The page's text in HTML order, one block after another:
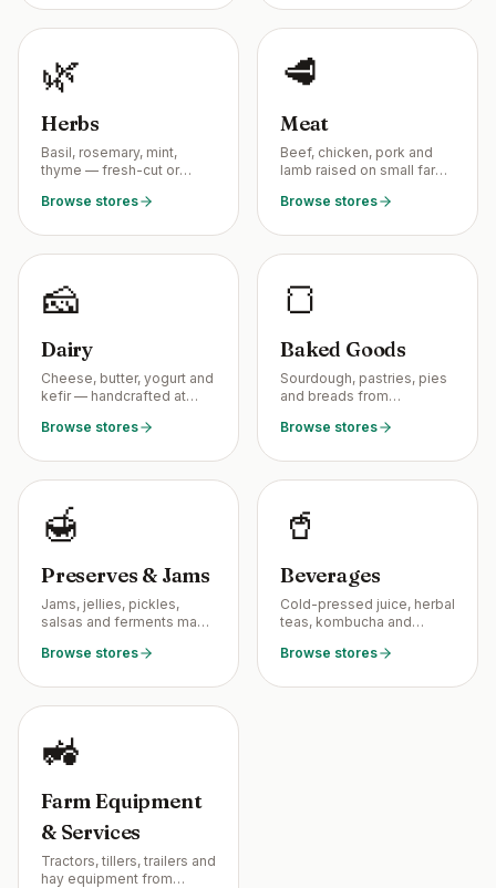
🌿
Herbs
Basil, rosemary, mint,
thyme — fresh-cut or
growers.
Browse stores
🥩
Meat
Beef, chicken, pork and
lamb raised on small farms
processing.
Browse stores
🧀
Dairy
Cheese, butter, yogurt and
kefir — handcrafted at
Browse stores
🍞
Baked Goods
Sourdough, pastries, pies
and breads from
bakers.
Browse stores
🍯
Preserves & Jams
Jams, jellies, pickles,
salsas and ferments made
Browse stores
🥤
Beverages
Cold-pressed juice, herbal
teas, kombucha and
Browse stores
🚜
Farm Equipment
& Services
Tractors, tillers, trailers and
hay equipment from